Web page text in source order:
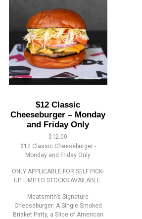
$12 Classic
Cheeseburger – Monday
and Friday Only
$12.00
$12 Classic Cheeseburger -
Monday and Friday Only
ONLY APPLICABLE FOR SELF PICK-
UP. LIMITED STOCKS AVAILABLE.
Meatsmith’s Signature
Cheeseburger: A Single Smoked
Brisket Patty, a Slice of American